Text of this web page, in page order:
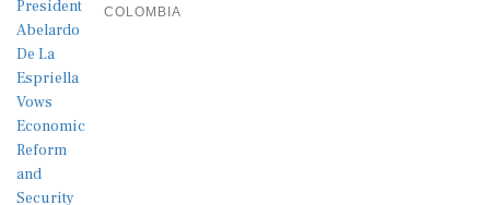
COLOMBIA